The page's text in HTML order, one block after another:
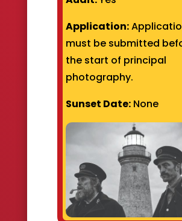
Application:
must be submitted
the start of principal
photography.
Sunset Date:None